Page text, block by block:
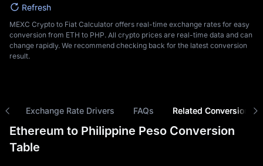
Refresh
MEXC Crypto to Fiat Calculator offers real-time exchange rates for easy
conversion from ETH to PHP. All crypto prices are real-time data and can
change rapidly. We recommend checking back for the latest conversion
result.
Exchange Rate Drivers FAQs Related Conversions
Ethereum to Philippine Peso Conversion
Table